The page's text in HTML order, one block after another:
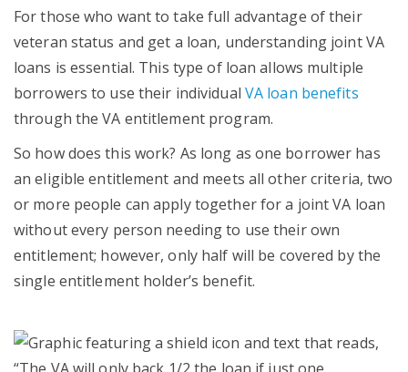
For those who want to take full advantage of their
veteran status and get a loan, understanding joint VA
loans is essential. This type of loan allows multiple
borrowers to use their individual VA loan benefits
through the VA entitlement program.
So how does this work? As long as one borrower has
an eligible entitlement and meets all other criteria, two
or more people can apply together for a joint VA loan
without every person needing to use their own
entitlement; however, only half will be covered by the
single entitlement holder’s benefit.